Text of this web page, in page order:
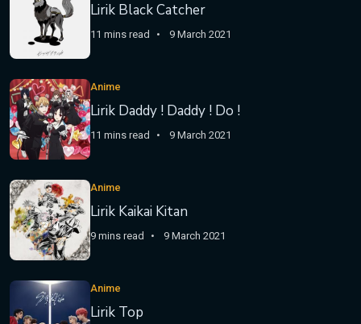
Lirik Black Catcher
11 mins read 9 March 2021
Anime
Lirik Daddy ! Daddy ! Do !
11 mins read 9 March 2021
Anime
Lirik Kaikai Kitan
9 mins read 9 March 2021
Anime
Lirik Top